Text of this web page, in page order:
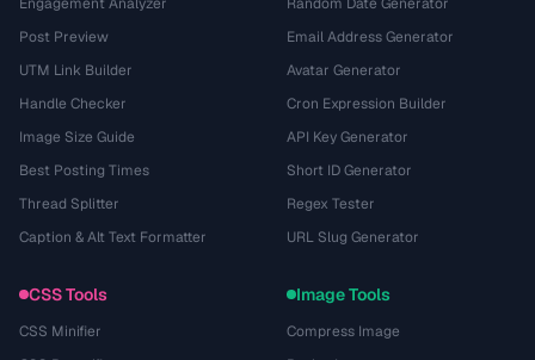
Post Preview
UTM Link Builder
Handle Checker
Image Size Guide
Best Posting Times
Thread Splitter
Caption & Alt Text Formatter
Email Address Generator
Avatar Generator
Cron Expression Builder
API Key Generator
Short ID Generator
Regex Tester
URL Slug Generator
CSS Tools
CSS Minifier
Image Tools
Compress Image